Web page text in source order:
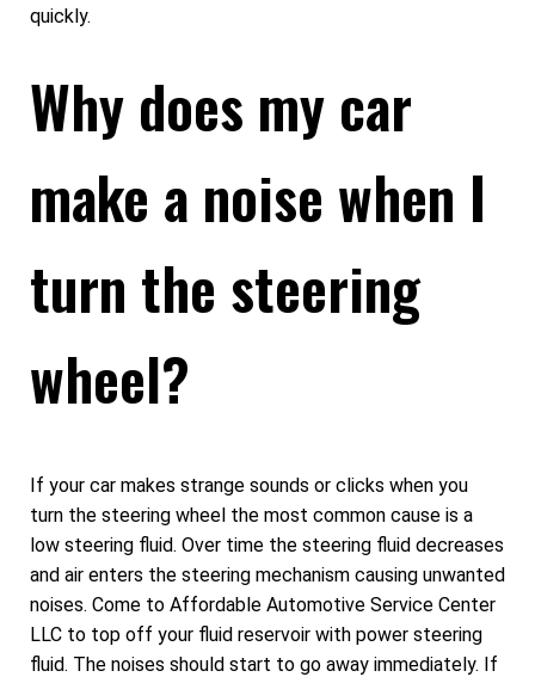
quickly.
Why does my car
make a noise when I
turn the steering
wheel?
If your car makes strange sounds or clicks when you
turn the steering wheel the most common cause is a
low steering fluid. Over time the steering fluid decreases
and air enters the steering mechanism causing unwanted
noises. Come to Affordable Automotive Service Center
LLC to top off your fluid reservoir with power steering
fluid. The noises should start to go away immediately. If